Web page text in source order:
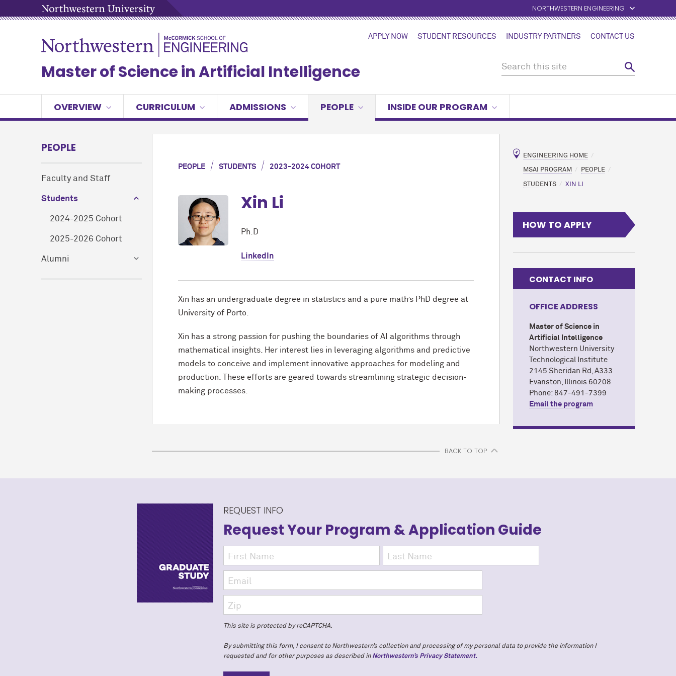
NORTHWESTERN ENGINEERING
APPLY NOW STUDENT RESOURCES INDUSTRY PARTNERS CONTACT US
Master of Science in Artificial Intelligence
OVERVIEW CURRICULUM ADMISSIONS PEOPLE INSIDE OUR PROGRAM
PEOPLE
Faculty and Staff
Students
2024-2025 Cohort
2025-2026 Cohort
Alumni
PEOPLE /STUDENTS / 2023-2024 COHORT
Xin Li
Ph.D
LinkedIn
Xin has an undergraduate degree in statistics and a pure math’s PhD degree at
University of Porto.
Xin has a strong passion for pushing the boundaries of AI algorithms through
mathematical insights. Her interest lies in leveraging algorithms and predictive
models to conceive and implement innovative approaches for modeling and
production. These efforts are geared towards streamlining strategic decision-
making processes.
BACK TO TOP
ENGINEERING HOME
MSAI PROGRAM PEOPLE
STUDENTS XIN LI
HOW TO APPLY
CONTACT INFO
OFFICE ADDRESS
Master of Science in
Artificial Intelligence
Northwestern University
Technological Institute
2145 Sheridan Rd, A333
Evanston, Illinois 60208
Phone: 847-491-7399
Email the program
REQUEST INFO
Request Your Program & Application Guide
This site is protected by reCAPTCHA.
By submitting this form, I consent to Northwestern’s collection and processing of my personal data to provide the information I
requested and for other purposes as described in Northwestern’s Privacy Statement.